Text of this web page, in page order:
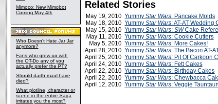
Mimoco: New Mimobot
Coming May 4th
Who Doesn't Hate Jar Jar
anymore?
Fans who grew up with
the OT-Do any of you
actually prefer the PT?
Should darth maul have
died?
What plotline, character or
scene in the entire Saga
irritates you the most?
Related Stories
May 19, 2010 Yummy Star Wars: Pancake Molds
May 18, 2010 Yummy Star Wars: AT-AT Wedding
May 15, 2010 Yummy Star Wars: SWCake
May 11, 2010 Yummy Star Wars: Cookie Cutters
May 5, 2010 Yummy Star Wars: More Cakes!
April 28, 2010 Yummy Star Wars: The Bacon AT-
April 25, 2010 Yummy Star Wars: Pit Of Carkoon
April 24, 2010 Yummy Star Wars: Fett Cakes
April 22, 2010 Yummy Star Wars: Birthday Cakes
April 22, 2010 Yummy Star Wars: Chewbacca
April 12, 2010 Yummy Star Wars: Veggie